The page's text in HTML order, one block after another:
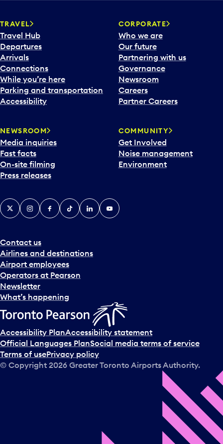
TRAVEL
Travel Hub
Departures
Arrivals
Connections
While you’re here
Parking and transportation
Accessibility
CORPORATE
Who we are
Our future
Partnering with us
Governance
Newsroom
Careers
Partner Careers
NEWSROOM
Media inquiries
Fast facts
On-site filming
Press releases
COMMUNITY
Get Involved
Noise management
Environment
Contact us
Airlines and destinations
Airport employees
Operators at Pearson
Newsletter
What’s happening
X InstagramFacebook
TiktokLinkedInYouTube
Accessibility PlanAccessibility statement
Official Languages PlanSocial media terms of service
Terms of usePrivacy policy
© Copyright 2026 Greater Toronto Airports Authority.